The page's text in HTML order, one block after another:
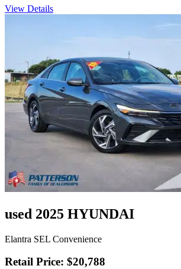
View Details
used 2025 HYUNDAI
Elantra SEL Convenience
Retail Price: $20,788